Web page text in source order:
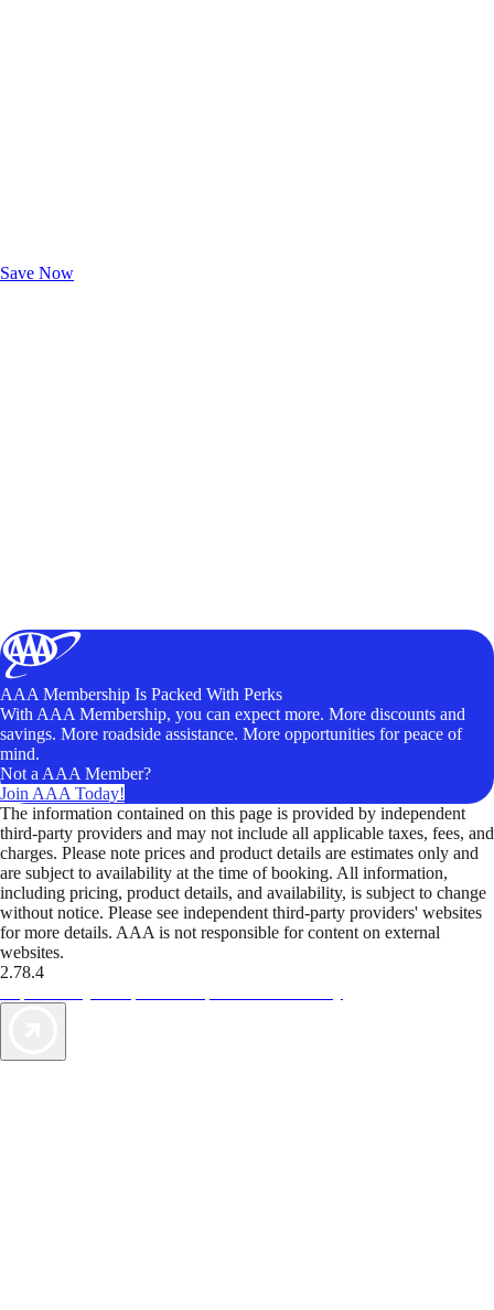
Save Now
AAA Membership Is Packed With Perks
With AAA Membership, you can expect more. More discounts and
savings. More roadside assistance. More opportunities for peace of
mind.
Not a AAA Member?
Join AAA Today!
The information contained on this page is provided by independent
third-party providers and may not include all applicable taxes, fees, and
charges. Please note prices and product details are estimates only and
are subject to availability at the time of booking. All information,
including pricing, product details, and availability, is subject to change
without notice. Please see independent third-party providers' websites
for more details. AAA is not responsible for content on external
websites.
2.78.4